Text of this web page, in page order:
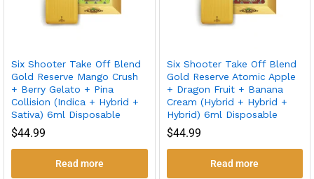
Six Shooter Take Off Blend
Gold Reserve Mango Crush
+ Berry Gelato + Pina
Collision (Indica + Hybrid +
Sativa) 6ml Disposable
$44.99
Read more
Six Shooter Take Off Blend
Gold Reserve Atomic Apple
+ Dragon Fruit + Banana
Cream (Hybrid + Hybrid +
Hybrid) 6ml Disposable
$44.99
Read more